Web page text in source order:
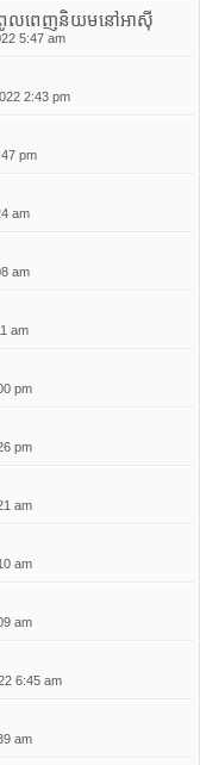
កំពូលពេញនិយមនៅអាស៊ី
5:47 am
2:43 pm
pm
am
am
am
pm
pm
am
am
am
6:45 am
am